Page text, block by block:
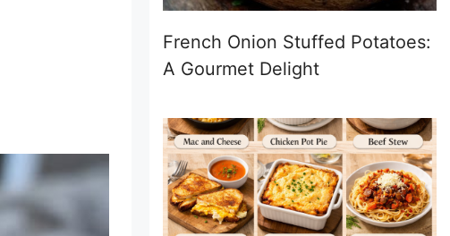
French Onion Stuffed Potatoes:
A Gourmet Delight